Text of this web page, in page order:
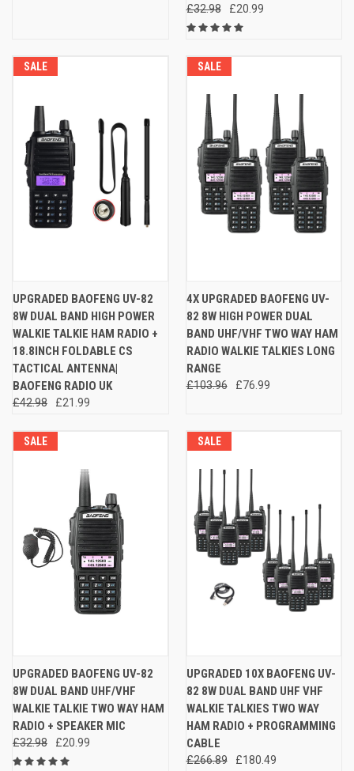
£32.98 £20.99
SALE
UPGRADED BAOFENG UV-82
8W DUAL BAND HIGH POWER
WALKIE TALKIE HAM RADIO +
18.8INCH FOLDABLE CS
TACTICAL ANTENNA|
BAOFENG RADIO UK
£42.98 £21.99
SALE
4X UPGRADED BAOFENG UV-
82 8W HIGH POWER DUAL
BAND UHF/VHF TWO WAY HAM
RADIO WALKIE TALKIES LONG
RANGE
£103.96 £76.99
SALE
UPGRADED BAOFENG UV-82
8W DUAL BAND UHF/VHF
WALKIE TALKIE TWO WAY HAM
RADIO + SPEAKER MIC
£32.98 £20.99
SALE
UPGRADED 10X BAOFENG UV-
82 8W DUAL BAND UHF VHF
WALKIE TALKIES TWO WAY
HAM RADIO + PROGRAMMING
CABLE
£266.89 £180.49